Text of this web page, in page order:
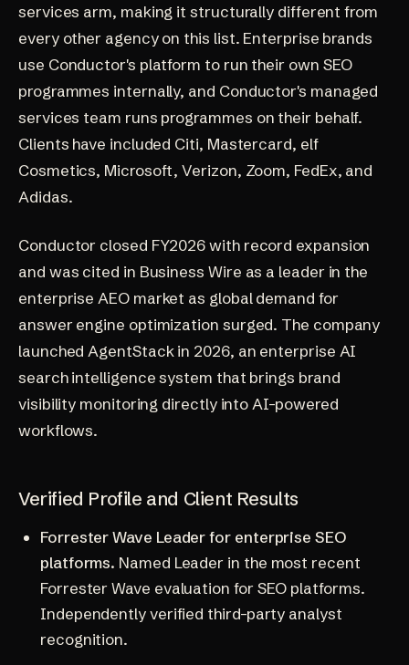
services arm, making it structurally different from
every other agency on this list. Enterprise brands
use Conductor's platform to run their own SEO
programmes internally, and Conductor's managed
services team runs programmes on their behalf.
Clients have included Citi, Mastercard, elf
Cosmetics, Microsoft, Verizon, Zoom, FedEx, and
Adidas.
Conductor closed FY2026 with record expansion
and was cited in Business Wire as a leader in the
enterprise AEO market as global demand for
answer engine optimization surged. The company
launched AgentStack in 2026, an enterprise AI
search intelligence system that brings brand
visibility monitoring directly into AI-powered
workflows.
Verified Profile and Client Results
Forrester Wave Leader for enterprise SEO
platforms. Named Leader in the most recent
Forrester Wave evaluation for SEO platforms.
Independently verified third-party analyst
recognition.